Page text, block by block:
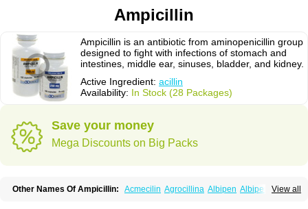
Ampicillin
Ampicillin is an antibiotic from aminopenicillin group
designed to fight with infections of stomach and
intestines, middle ear, sinuses, bladder, and kidney.
Active Ingredient: acillin
Availability: In Stock (28 Packages)
Save your money
Mega Discounts on Big Packs
View all
Other Names Of Ampicillin: Acmecilin Agrocillina Albipen Albipenal